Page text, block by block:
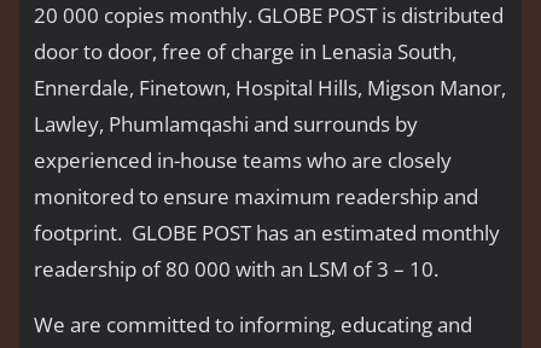
20 000 copies monthly. GLOBE POST is distributed
door to door, free of charge in Lenasia South,
Ennerdale, Finetown, Hospital Hills, Migson Manor,
Lawley, Phumlamqashi and surrounds by
experienced in-house teams who are closely
monitored to ensure maximum readership and
footprint. GLOBE POST has an estimated monthly
readership of 80 000 with an LSM of 3 – 10.
We are committed to informing, educating and